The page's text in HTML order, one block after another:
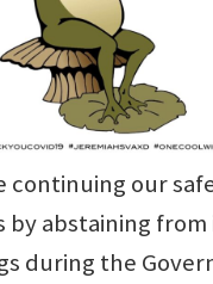
continuing our
by abstaining
during the